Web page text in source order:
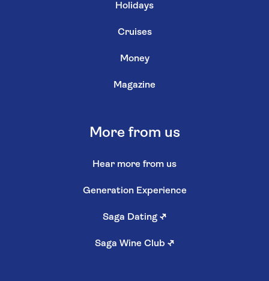
Holidays
Cruises
Money
Magazine
More from us
Hear more from us
Generation Experience
Saga Dating ↗
Saga Wine Club ↗